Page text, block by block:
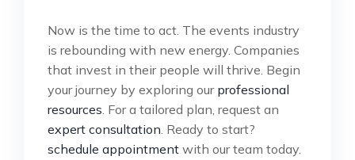
Now is the time to act. The events industry
is rebounding with new energy. Companies
that invest in their people will thrive. Begin
your journey by exploring our professional
resources. For a tailored plan, request an
expert consultation. Ready to start?
schedule appointment with our team today.